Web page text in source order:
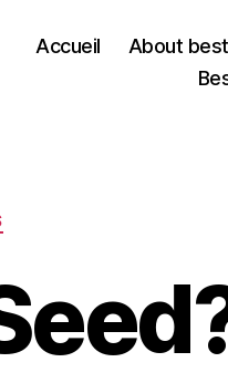
Accueil
About